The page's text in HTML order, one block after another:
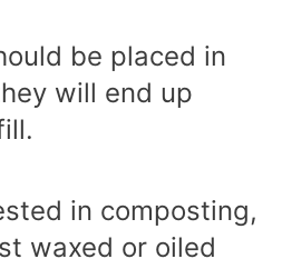
be placed in
will end up
in composting,
waxed or oiled